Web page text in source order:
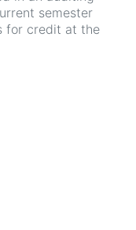
semester
for credit at the